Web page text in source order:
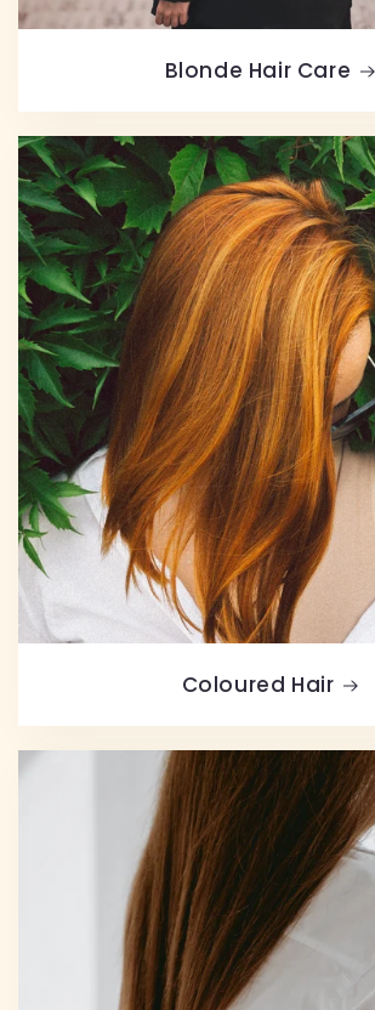
Blonde Hair Care
Coloured Hair